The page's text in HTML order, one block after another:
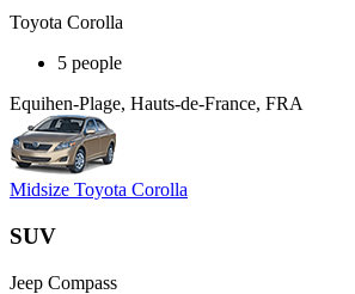
Toyota Corolla
5 people
Equihen-Plage, Hauts-de-France, FRA
Midsize Toyota Corolla
SUV
Jeep Compass